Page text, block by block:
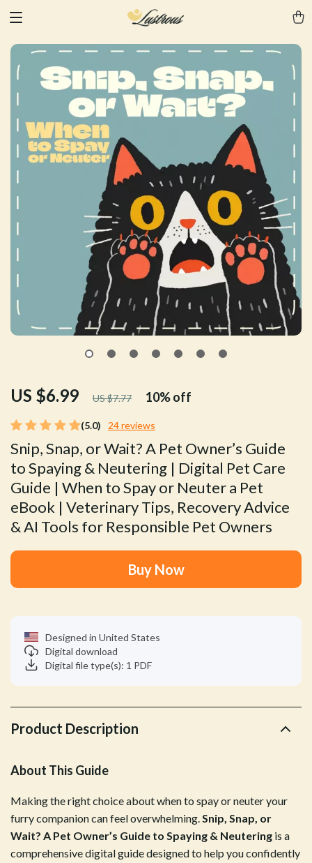
(5.0) 24 reviews
Snip, Snap, or Wait? A Pet Owner’s Guide
to Spaying & Neutering | Digital Pet Care
Guide | When to Spay or Neuter a Pet
eBook | Veterinary Tips, Recovery Advice
& AI Tools for Responsible Pet Owners
US $6.99 US $7.77 10%off
Buy Now
Designed in United States
Digital download
Digital file type(s): 1 PDF
Product Description
About This Guide
Making the right choice about when to spay or neuter your
furry companion can feel overwhelming.Snip, Snap, or
Wait? A Pet Owner’s Guide to Spaying & Neutering is a
comprehensive digital guide designed to help you confidently